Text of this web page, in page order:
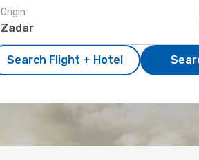
Origin
Search Flight + Hotel